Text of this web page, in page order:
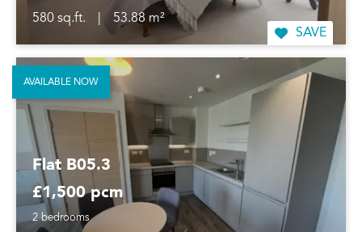
580 sq.ft.
53.88 m²
SAVE
Flat B05.3
£1,500 pcm
2 bedrooms
AVAILABLE NOW